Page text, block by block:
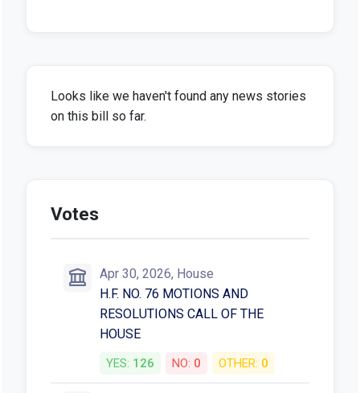
Looks like we haven't found any news stories
on this bill so far.
Votes
Apr 30, 2026, House
H.F. NO. 76 MOTIONS AND
RESOLUTIONS CALL OF THE
HOUSE
YES: 126 NO: 0 OTHER: 0